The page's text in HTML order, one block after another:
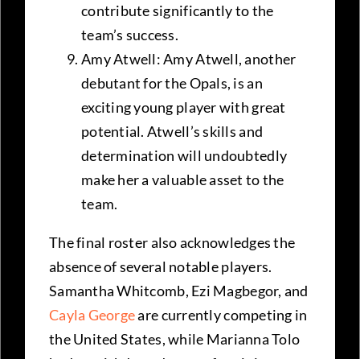
contribute significantly to the
team’s success.
Amy Atwell: Amy Atwell, another
debutant for the Opals, is an
exciting young player with great
potential. Atwell’s skills and
determination will undoubtedly
make her a valuable asset to the
team.
The final roster also acknowledges the
absence of several notable players.
Samantha Whitcomb, Ezi Magbegor, and
Cayla Georgeare currently competing in
the United States, while Marianna Tolo